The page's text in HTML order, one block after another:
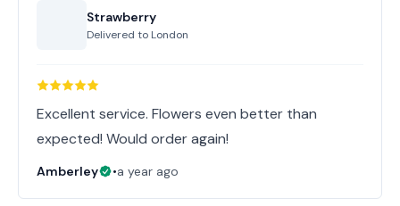
Strawberry
Delivered to London
Excellent service. Flowers even better than
expected! Would order again!
Amberley •a year ago